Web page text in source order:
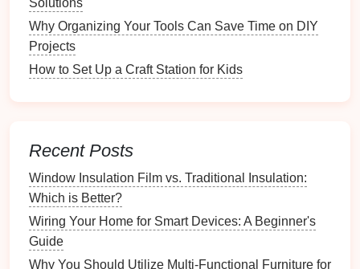
night.
Considerations: Look foroptions with good
mattress
modern to traditional.
2.Murphy Beds
not in use, freeing up
operates smoothly and check weight limits for
safety.
3.Ottomans
Storage
Solutions
Why Organizing Your Tools Can Save Time on DIY
Projects
How to Set Up a Craft Station for Kids
Recent Posts
Window Insulation Film vs. Traditional Insulation:
Which is Better?
Wiring Your Home for Smart Devices: A Beginner's
Guide
Why You Should Utilize Multi-Functional Furniture for